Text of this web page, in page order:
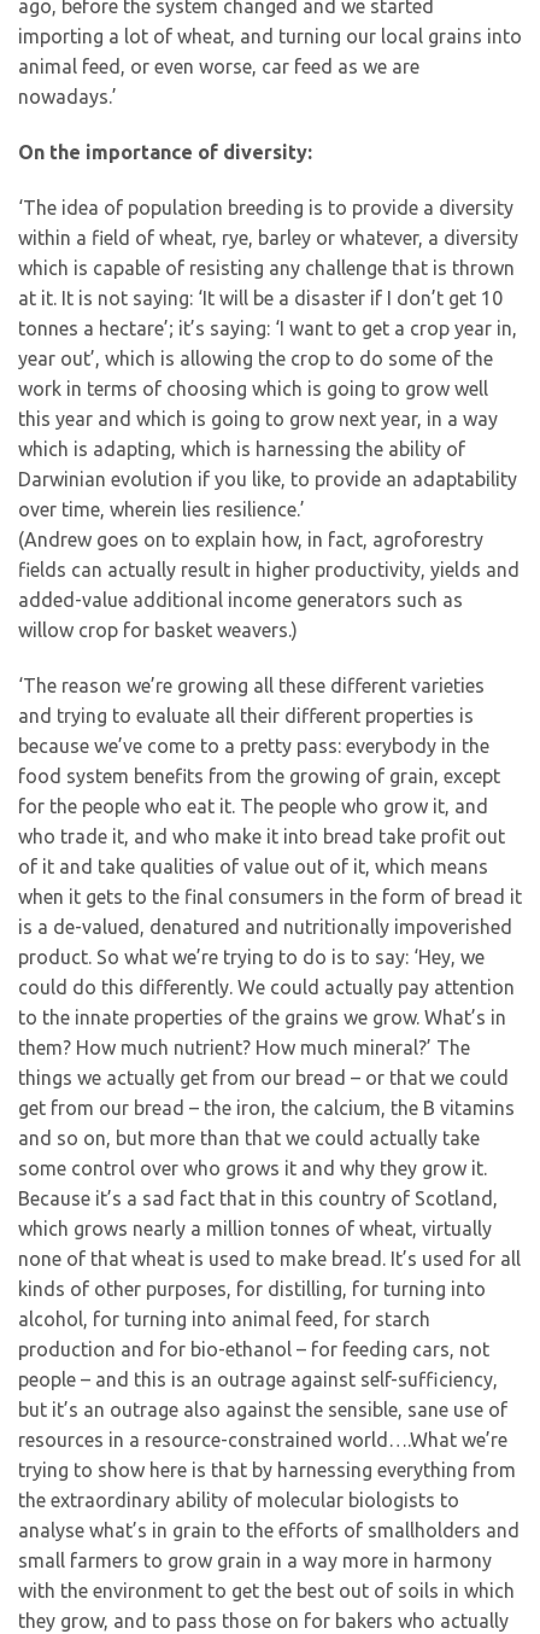
ago, before the system changed and we started
importing a lot of wheat, and turning our local grains into
animal feed, or even worse, car feed as we are
nowadays.’
On the importance of diversity:
‘The idea of population breeding is to provide a diversity
within a field of wheat, rye, barley or whatever, a diversity
which is capable of resisting any challenge that is thrown
at it. It is not saying: ‘It will be a disaster if I don’t get 10
tonnes a hectare’; it’s saying: ‘I want to get a crop year in,
year out’, which is allowing the crop to do some of the
work in terms of choosing which is going to grow well
this year and which is going to grow next year, in a way
which is adapting, which is harnessing the ability of
Darwinian evolution if you like, to provide an adaptability
over time, wherein lies resilience.’
(Andrew goes on to explain how, in fact, agroforestry
fields can actually result in higher productivity, yields and
added-value additional income generators such as
willow crop for basket weavers.)
‘The reason we’re growing all these different varieties
and trying to evaluate all their different properties is
because we’ve come to a pretty pass: everybody in the
food system benefits from the growing of grain, except
for the people who eat it. The people who grow it, and
who trade it, and who make it into bread take profit out
of it and take qualities of value out of it, which means
when it gets to the final consumers in the form of bread it
is a de-valued, denatured and nutritionally impoverished
product. So what we’re trying to do is to say: ‘Hey, we
could do this differently. We could actually pay attention
to the innate properties of the grains we grow. What’s in
them? How much nutrient? How much mineral?’ The
things we actually get from our bread – or that we could
get from our bread – the iron, the calcium, the B vitamins
and so on, but more than that we could actually take
some control over who grows it and why they grow it.
Because it’s a sad fact that in this country of Scotland,
which grows nearly a million tonnes of wheat, virtually
none of that wheat is used to make bread. It’s used for all
kinds of other purposes, for distilling, for turning into
alcohol, for turning into animal feed, for starch
production and for bio-ethanol – for feeding cars, not
people – and this is an outrage against self-sufficiency,
but it’s an outrage also against the sensible, sane use of
resources in a resource-constrained world….What we’re
trying to show here is that by harnessing everything from
the extraordinary ability of molecular biologists to
analyse what’s in grain to the efforts of smallholders and
small farmers to grow grain in a way more in harmony
with the environment to get the best out of soils in which
they grow, and to pass those on for bakers who actually